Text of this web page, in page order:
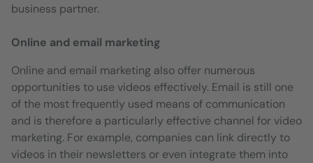
business partner.
Online and email marketing
Online and email marketing also offer numerous
opportunities to use videos effectively. Email is still one
of the most frequently used means of communication
and is therefore a particularly effective channel for video
marketing. For example, companies can link directly to
videos in their newsletters or even integrate them into